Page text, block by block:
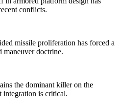
conflicts.
missile proliferation has forced a
maneuver doctrine.
the dominant killer on the
integration is critical.